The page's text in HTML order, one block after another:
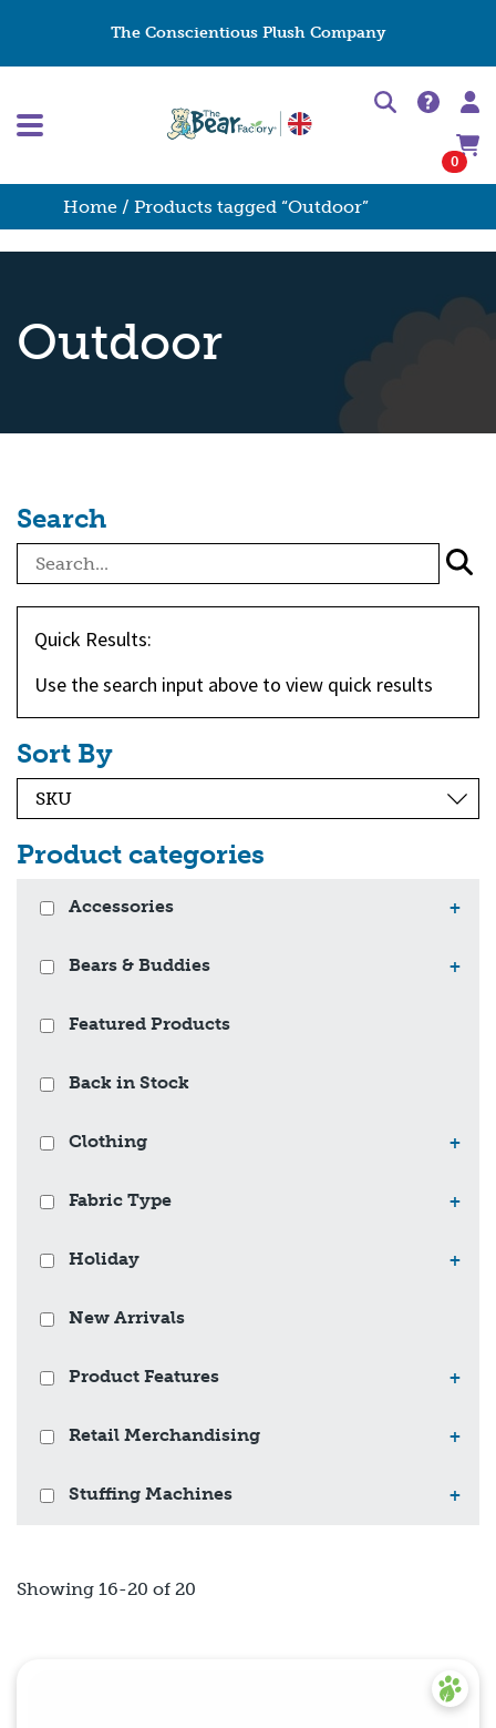
The Conscientious Plush Company
0
Home / Products tagged “Outdoor”
Outdoor
Search
Quick Results:
Use the search input above to view quick results
Sort By
Product categories
Accessories +
Bears & Buddies +
Featured Products
Back in Stock
Clothing +
Fabric Type +
Holiday +
New Arrivals
Product Features +
Retail Merchandising +
Stuffing Machines +
Showing 16-20 of 20